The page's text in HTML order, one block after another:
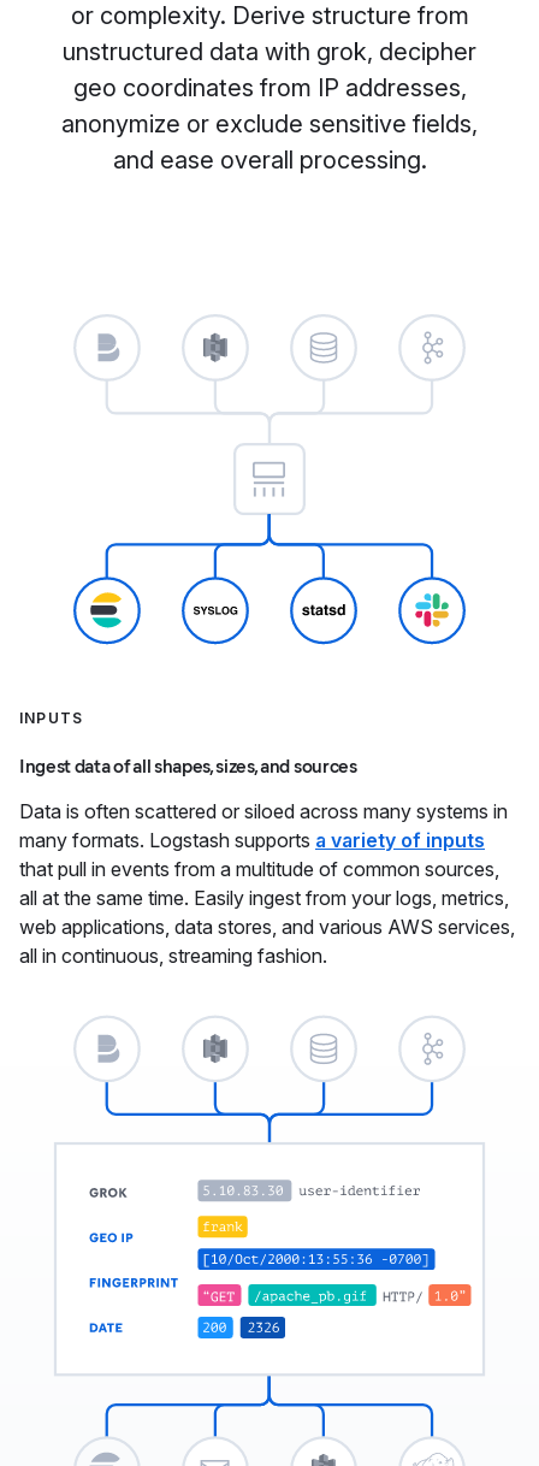
or complexity. Derive structure from
unstructured data with grok, decipher
geo coordinates from IP addresses,
anonymize or exclude sensitive fields,
and ease overall processing.
INPUTS
Ingest data of all shapes, sizes, and sources
Data is often scattered or siloed across many systems in
many formats. Logstash supports a variety of inputs
that pull in events from a multitude of common sources,
all at the same time. Easily ingest from your logs, metrics,
web applications, data stores, and various AWS services,
all in continuous, streaming fashion.